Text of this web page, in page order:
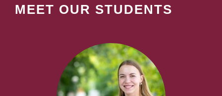
MEET OUR STUDENTS